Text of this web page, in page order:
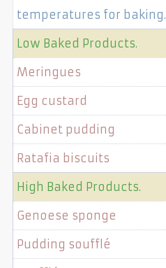
temperatures for baking.
Low Baked Products.
Meringues
Egg custard
Cabinet pudding
Ratafia biscuits
High Baked Products.
Genoese sponge
Pudding soufflé